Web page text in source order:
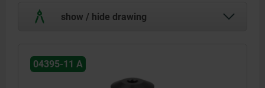
show / hide drawing
04395-11 A